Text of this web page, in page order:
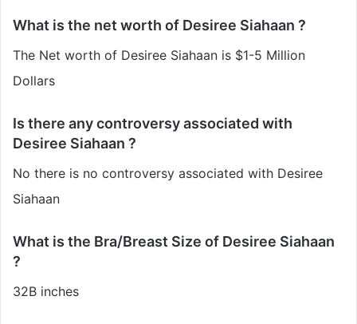
What is the net worth of Desiree Siahaan ?
The Net worth of Desiree Siahaan is $1-5 Million
Dollars
Is there any controversy associated with
Desiree Siahaan ?
No there is no controversy associated with Desiree
Siahaan
What is the Bra/Breast Size of Desiree Siahaan
?
32B inches